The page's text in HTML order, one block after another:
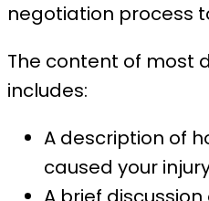
negotiation process
The content of most
includes:
A description of
caused your